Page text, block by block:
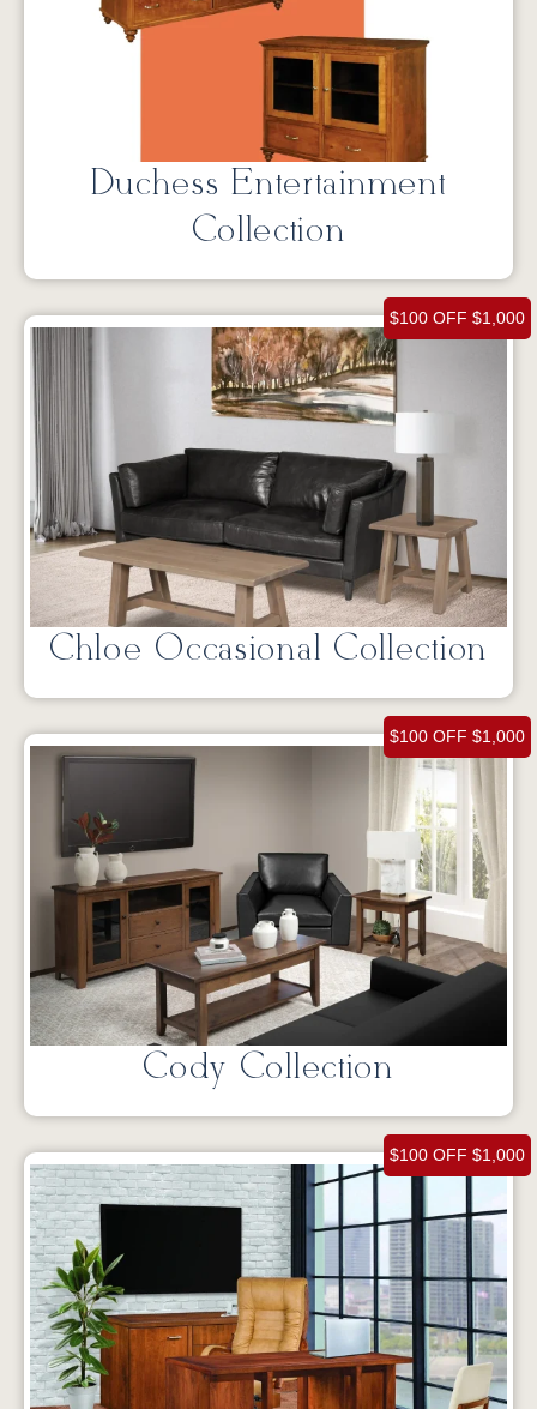
Duchess Entertainment
Collection
$100 OFF $1,000
Chloe Occasional Collection
$100 OFF $1,000
Cody Collection
$100 OFF $1,000